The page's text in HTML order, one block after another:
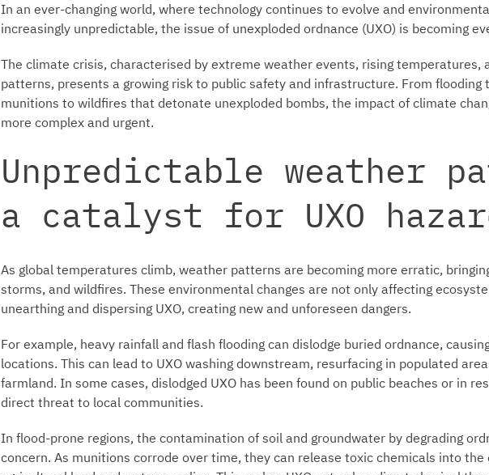
In an ever-changing world, where technology continues to evolve and
increasingly unpredictable, the issue of unexploded ordnance (UXO) is becoming
The climate crisis, characterised by extreme weather events, rising temperatures,
patterns, presents a growing risk to public safety and infrastructure. From flooding
munitions to wildfires that detonate unexploded bombs, the impact of climate
more complex and urgent.
Unpredictable weather
a catalyst for UXO
As global temperatures climb, weather patterns are becoming more erratic,
storms, and wildfires. These environmental changes are not only affecting
unearthing and dispersing UXO, creating new and unforeseen dangers.
For example, heavy rainfall and flash flooding can dislodge buried ordnance,
locations. This can lead to UXO washing downstream, resurfacing in populated
farmland. In some cases, dislodged UXO has been found on public beaches or in
direct threat to local communities.
In flood-prone regions, the contamination of soil and groundwater by degrading
concern. As munitions corrode over time, they can release toxic chemicals into